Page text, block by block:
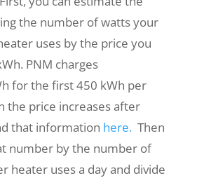
the number of watts your
uses by the price you
PNM charges
for the first 450 kWh per
the price increases after
that information here.Then
number by the number of
heater uses a day and divide